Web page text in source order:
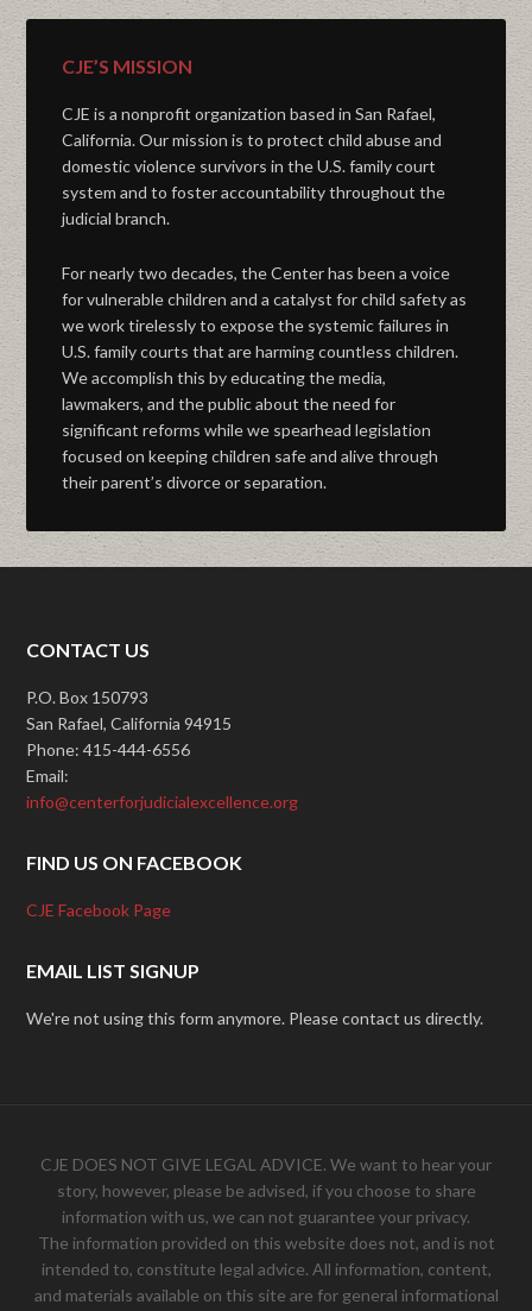
CJE’S MISSION
CJE is a nonprofit organization based in San Rafael,
California. Our mission is to protect child abuse and
domestic violence survivors in the U.S. family court
system and to foster accountability throughout the
judicial branch.
For nearly two decades, the Center has been a voice
for vulnerable children and a catalyst for child safety as
we work tirelessly to expose the systemic failures in
U.S. family courts that are harming countless children.
We accomplish this by educating the media,
lawmakers, and the public about the need for
significant reforms while we spearhead legislation
focused on keeping children safe and alive through
their parent’s divorce or separation.
CONTACT US
P.O. Box 150793
San Rafael, California 94915
Phone: 415-444-6556
Email:
info@centerforjudicialexcellence.org
FIND US ON FACEBOOK
CJE Facebook Page
EMAIL LIST SIGNUP
We're not using this form anymore. Please contact us directly.
CJE DOES NOT GIVE LEGAL ADVICE. We want to hear your
story, however, please be advised, if you choose to share
information with us, we can not guarantee your privacy.
The information provided on this website does not, and is not
intended to, constitute legal advice. All information, content,
and materials available on this site are for general informational